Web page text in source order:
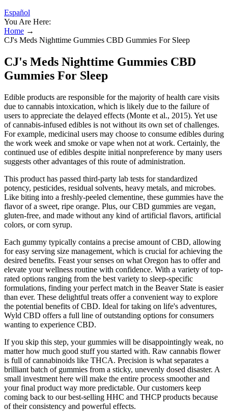
Español
You Are Here:
Home →
CJ's Meds Nighttime Gummies CBD Gummies For Sleep
CJ's Meds Nighttime Gummies CBD
Gummies For Sleep
Edible products are responsible for the majority of health care visits
due to cannabis intoxication, which is likely due to the failure of
users to appreciate the delayed effects (Monte et al., 2015). Yet use
of cannabis-infused edibles is not without its own set of challenges.
For example, medicinal users may choose to consume edibles during
the work week and smoke or vape when not at work. Certainly, the
continued use of edibles despite initial nonpreference by many users
suggests other advantages of this route of administration.
This product has passed third-party lab tests for standardized
potency, pesticides, residual solvents, heavy metals, and microbes.
Like biting into a freshly-peeled clementine, these gummies have the
flavor of a sweet, ripe orange. Plus, our CBD gummies are vegan,
gluten-free, and made without any kind of artificial flavors, artificial
colors, or corn syrup.
Each gummy typically contains a precise amount of CBD, allowing
for easy serving size management, which is crucial for achieving the
desired benefits. Feast your senses on what Oregon has to offer and
elevate your wellness routine with confidence. With a variety of top-
rated options ranging from the best variety to sleep-specific
formulations, finding your perfect match in the Beaver State is easier
than ever. These delightful treats offer a convenient way to explore
the potential benefits of CBD. Ideal for taking on life's adventures,
Wyld CBD offers a full line of outstanding options for consumers
wanting to experience CBD.
If you skip this step, your gummies will be disappointingly weak, no
matter how much good stuff you started with. Raw cannabis flower
is full of cannabinoids like THCA. Precision is what separates a
brilliant batch of gummies from a sticky, unevenly dosed disaster. A
small investment here will make the entire process smoother and
your final product way more predictable. Our customers keep
coming back to our best-selling HHC and THCP products because
of their consistency and powerful effects.